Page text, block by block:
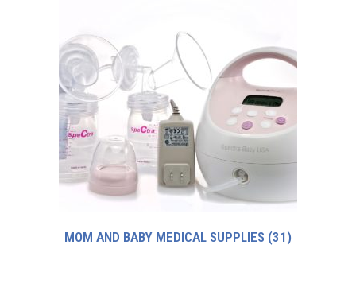
MOM AND BABY MEDICAL SUPPLIES (31)